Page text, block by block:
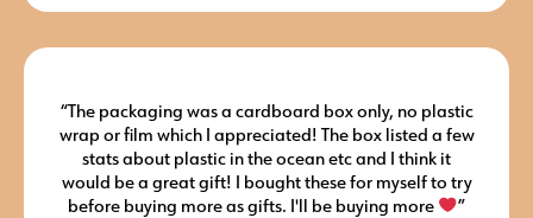
“The packaging was a cardboard box only, no plastic
wrap or film which I appreciated! The box listed a few
stats about plastic in the ocean etc and I think it
would be a great gift! I bought these for myself to try
before buying more as gifts. I'll be buying more
”